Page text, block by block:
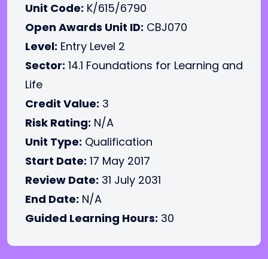
Unit Code: K/615/6790
Open Awards Unit ID: CBJ070
Level: Entry Level 2
Sector: 14.1 Foundations for Learning and
Life
Credit Value: 3
Risk Rating: N/A
Unit Type: Qualification
Start Date: 17 May 2017
Review Date: 31 July 2031
End Date: N/A
Guided Learning Hours: 30